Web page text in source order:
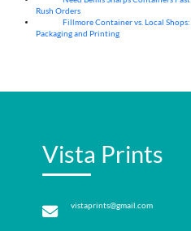
Rush Orders
Fillmore Container vs. Local
Packaging and Printing
Vista Prints
vistaprints@gmail.com